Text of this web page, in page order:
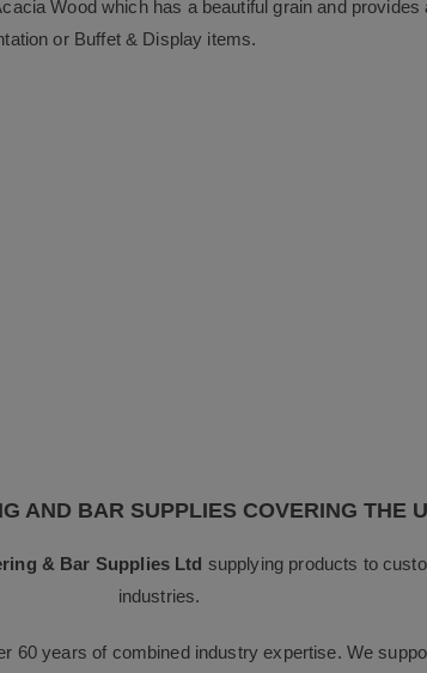
Wood which has a beautiful grain and
or Buffet & Display items.
AND BAR SUPPLIES COVERING THE
& Bar Supplies Ltd supplying products to
industries.
60 years of combined industry expertise. We